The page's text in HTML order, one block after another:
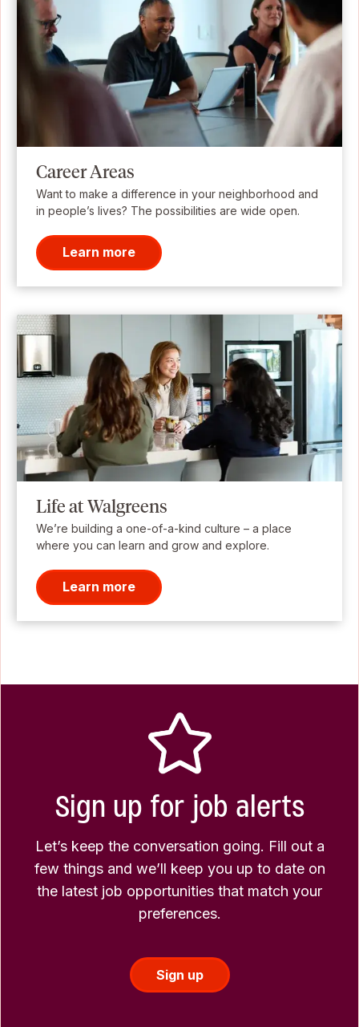
Career Areas
Want to make a difference in your neighborhood and
in people’s lives? The possibilities are wide open.
Learn more
Life at Walgreens
We’re building a one-of-a-kind culture – a place
where you can learn and grow and explore.
Learn more
Sign up for job alerts
Let’s keep the conversation going. Fill out a
few things and we’ll keep you up to date on
the latest job opportunities that match your
preferences.
Sign up